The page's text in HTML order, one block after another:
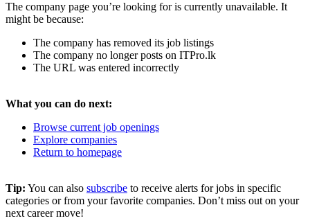
The company page you’re looking for is currently unavailable. It
might be because:
The company has removed its job listings
The company no longer posts on ITPro.lk
The URL was entered incorrectly
What you can do next:
Browse current job openings
Explore companies
Return to homepage
Tip: You can also subscribe to receive alerts for jobs in specific
categories or from your favorite companies. Don’t miss out on your
next career move!